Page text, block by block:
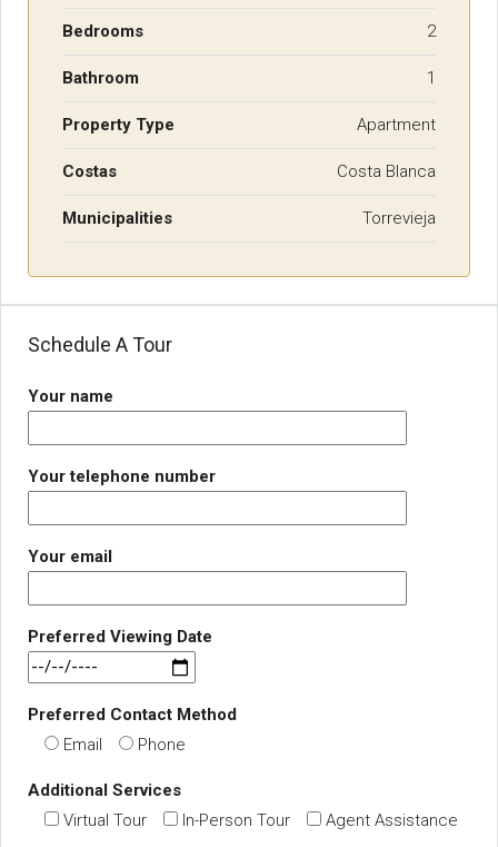
Bedrooms 2
Bathroom 1
Property Type Apartment
Costas Costa Blanca
Municipalities Torrevieja
Schedule A Tour
Your name
Your telephone number
Your email
Preferred Viewing Date
Preferred Contact Method
Email
Phone
Additional Services
Virtual Tour
In-Person Tour Agent Assistance